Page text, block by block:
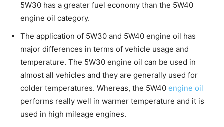
5W30 has a greater fuel economy than the 5W40
engine oil category.
The application of 5W30 and 5W40 engine oil has
major differences in terms of vehicle usage and
temperature. The 5W30 engine oil can be used in
almost all vehicles and they are generally used for
colder temperatures. Whereas, the 5W40 engine oil
performs really well in warmer temperature and it is
used in high mileage engines.